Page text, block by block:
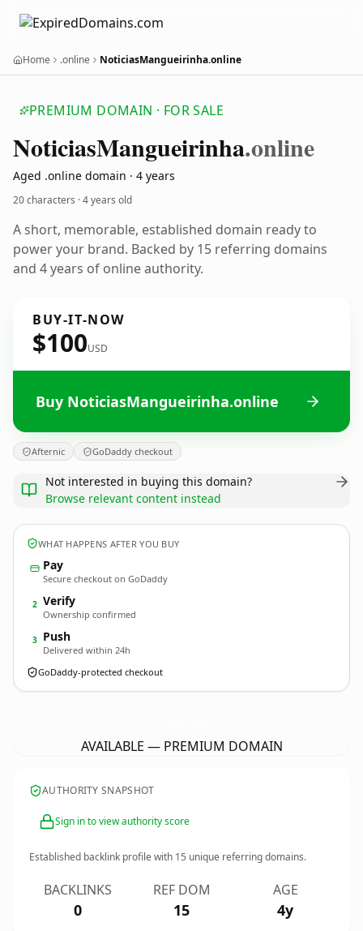
Home .online NoticiasMangueirinha.online
PREMIUM DOMAIN · FOR SALE
NoticiasMangueirinha.online
Aged .online domain · 4 years
20 characters ·4 years old
A short, memorable, established domain ready to
power your brand. Backed by 15 referring domains
and 4 years of online authority.
BUY-IT-NOW
$100USD
Buy NoticiasMangueirinha.online
Afternic GoDaddy checkout
Not interested in buying this domain?
Browse relevant content instead
WHAT HAPPENS AFTER YOU BUY
Pay
Secure checkout on GoDaddy
2 Verify
Ownership confirmed
3 Push
Delivered within 24h
GoDaddy-protected checkout
AVAILABLE — PREMIUM DOMAIN
AUTHORITY SNAPSHOT
Sign in to view authority score
Established backlink profile with 15 unique referring domains.
BACKLINKS
0
REF DOM
15
AGE
4y